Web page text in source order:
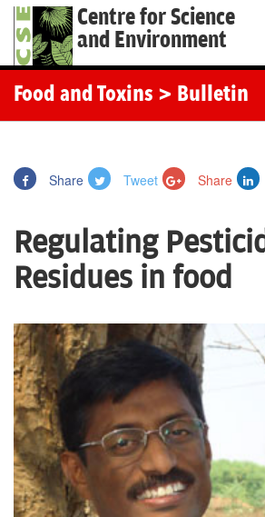
Centre for Science
and Environment
Food and Toxins > Bulletin
Share Tweet Share
Regulating
Residues in food